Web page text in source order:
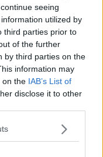
seeing
utilized by
third parties prior to
of the further
by third parties on the
information may
on the IAB’s List of
disclose it to other
Lasso, Nimrods,
facing weather-
are they?